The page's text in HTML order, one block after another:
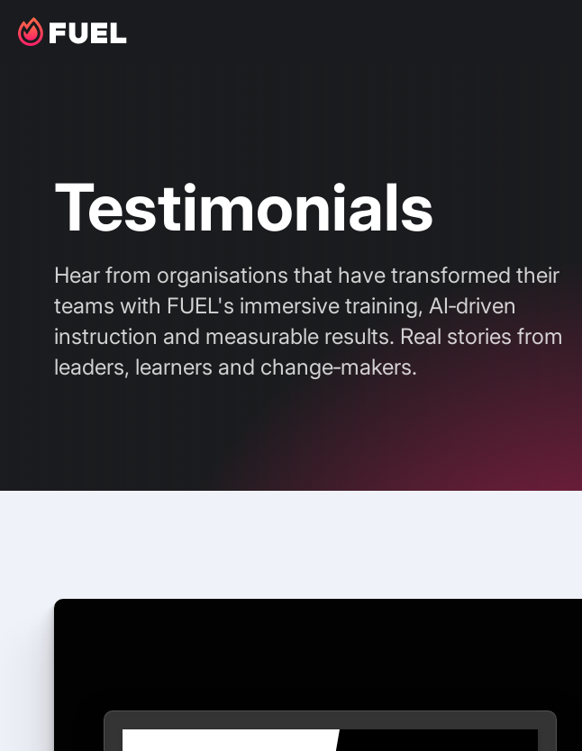
Testimonials
Hear from organisations that have transformed their
teams with FUEL's immersive training, AI‑driven
instruction and measurable results. Real stories from
leaders, learners and change‑makers.